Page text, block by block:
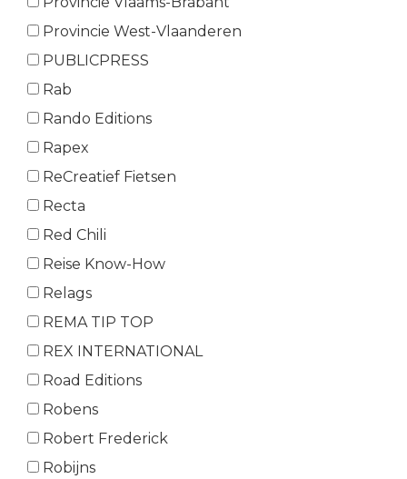
Provincie West-Vlaanderen
PUBLICPRESS
Rab
Rando Editions
Rapex
ReCreatief Fietsen
Recta
Red Chili
Reise Know-How
Relags
REMA TIP TOP
REX INTERNATIONAL
Road Editions
Robens
Robert Frederick
Robijns